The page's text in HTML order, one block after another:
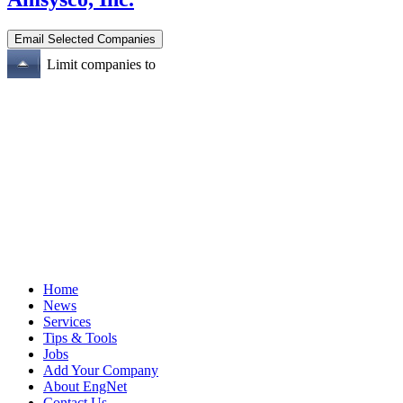
Limit companies to
Home
News
Services
Tips & Tools
Jobs
Add Your Company
About EngNet